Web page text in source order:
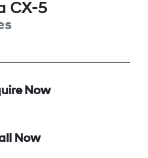
CX-5
Now
Now